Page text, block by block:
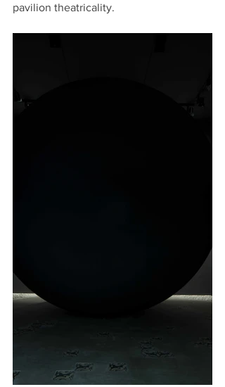
pavilion theatricality.